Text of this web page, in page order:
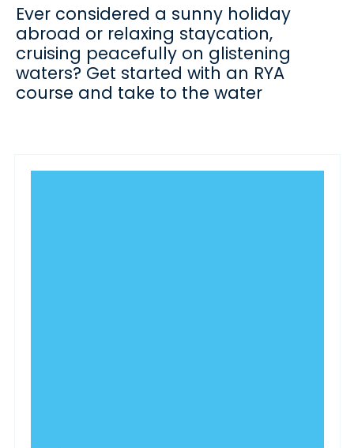
Ever considered a sunny holiday
abroad or relaxing staycation,
cruising peacefully on glistening
waters? Get started with an RYA
course and take to the water